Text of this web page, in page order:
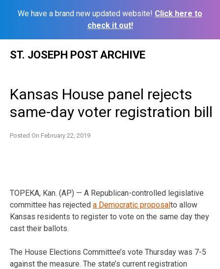
We have a brand new updated website! Click here to
check it out!
ST. JOSEPH POST ARCHIVE
Kansas House panel rejects
same-day voter registration bill
Posted On February 22, 2019
TOPEKA, Kan. (AP) — A Republican-controlled legislative
committee has rejected a Democratic proposalto allow
Kansas residents to register to vote on the same day they
cast their ballots.
The House Elections Committee’s vote Thursday was 7-5
against the measure. The state’s current registration